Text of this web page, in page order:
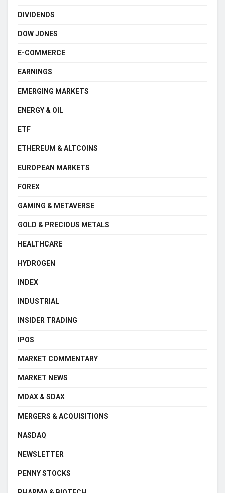
DIVIDENDS
DOW JONES
E-COMMERCE
EARNINGS
EMERGING MARKETS
ENERGY & OIL
ETF
ETHEREUM & ALTCOINS
EUROPEAN MARKETS
FOREX
GAMING & METAVERSE
GOLD & PRECIOUS METALS
HEALTHCARE
HYDROGEN
INDEX
INDUSTRIAL
INSIDER TRADING
IPOS
MARKET COMMENTARY
MARKET NEWS
MDAX & SDAX
MERGERS & ACQUISITIONS
NASDAQ
NEWSLETTER
PENNY STOCKS